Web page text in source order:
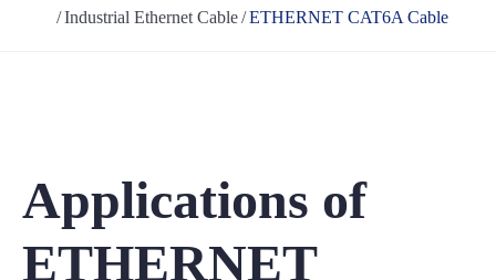
Industrial Ethernet Cable ETHERNET CAT6A Cable
Applications of
ETHERNET